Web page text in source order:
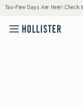
Tax-Free Days Are Here!